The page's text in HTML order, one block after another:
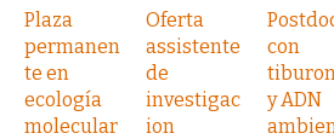
Plaza
permanen
te en
ecología
molecular
Oferta
assistente
de
investigac
ion
con
y ADN